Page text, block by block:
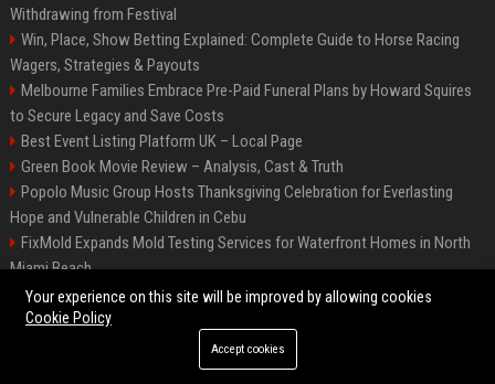
Withdrawing from Festival
Win, Place, Show Betting Explained: Complete Guide to Horse Racing
Wagers, Strategies & Payouts
Melbourne Families Embrace Pre-Paid Funeral Plans by Howard Squires
to Secure Legacy and Save Costs
Best Event Listing Platform UK – Local Page
Green Book Movie Review – Analysis, Cast & Truth
Popolo Music Group Hosts Thanksgiving Celebration for Everlasting
Hope and Vulnerable Children in Cebu
FixMold Expands Mold Testing Services for Waterfront Homes in North
Miami Beach
Chris Cuomo
©2026 BIP New York. All right reserved.
Your experience on this site will be improved by allowing cookies
Cookie Policy
Accept cookies